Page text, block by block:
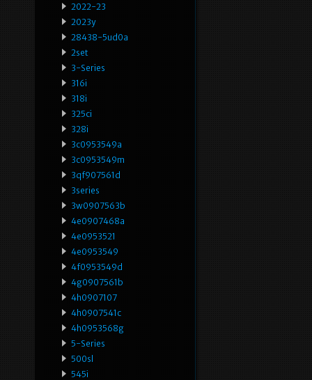
2022-23
2023y
28438-5ud0a
2set
3-Series
316i
318i
325ci
328i
3c0953549a
3c0953549m
3qf907561d
3series
3w0907563b
4e0907468a
4e0953521
4e0953549
4f0953549d
4g0907561b
4h0907107
4h0907541c
4h0953568g
5-Series
500sl
545i